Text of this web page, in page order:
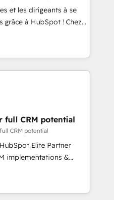
skilled staff has earned
the HubSpot
et les dirigeants à se
grâce à HubSpot ! Chez
conviction que la
par l’innovation web,
client ! C'est
à la fois capables de
digitale et le pilotage
Nettoyage,
bases de données. 🚀
avec vos logiciels
utilisateurs 🎓
full CRM potential
CRM potential
Elite Partner
implementations &
Custom
and AI-ready Website